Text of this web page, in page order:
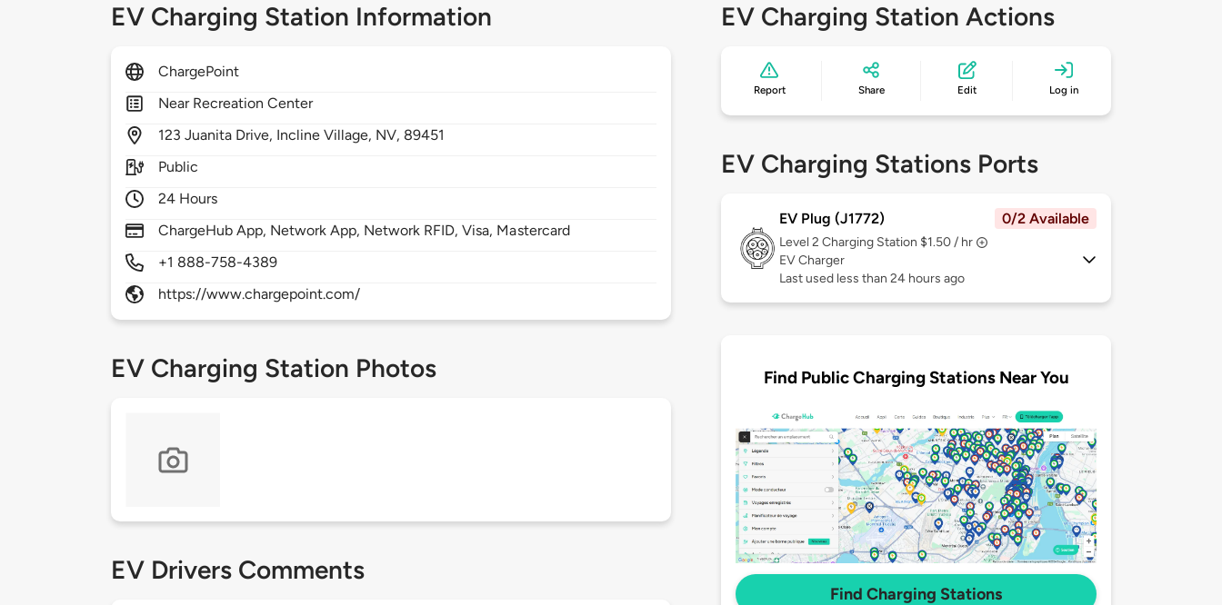
EV Charging Station Information
ChargePoint
Near Recreation Center
123Juanita Drive, Incline Village, NV, 89451
Public
24 Hours
ChargeHub App, Network App, Network RFID, Visa, Mastercard
+1 888-758-4389
https://www.chargepoint.com/
EV Charging Station Photos
EV Drivers Comments
EV Charging Station Actions
Report Share Edit Log in
EV Charging Stations Ports
EV Plug (J1772) 0/2 Available
Level 2 Charging Station $1.50 / hr
EV Charger
Last used less than 24 hours ago
Find Public Charging Stations Near You
Find Charging Stations